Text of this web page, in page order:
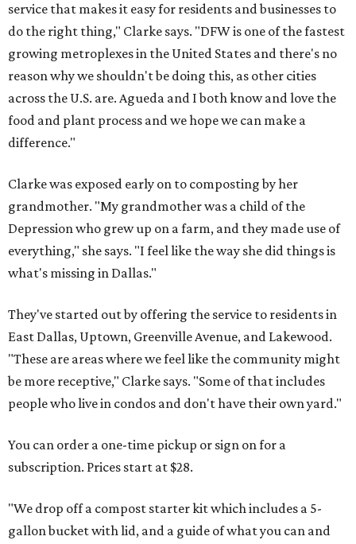
service that makes it easy for residents and businesses to
do the right thing," Clarke says. "DFW is one of the fastest
growing metroplexes in the United States and there's no
reason why we shouldn't be doing this, as other cities
across the U.S. are. Agueda and I both know and love the
food and plant process and we hope we can make a
difference."
Clarke was exposed early on to composting by her
grandmother. "My grandmother was a child of the
Depression who grew up on a farm, and they made use of
everything," she says. "I feel like the way she did things is
what's missing in Dallas."
They've started out by offering the service to residents in
East Dallas, Uptown, Greenville Avenue, and Lakewood.
"These are areas where we feel like the community might
be more receptive," Clarke says. "Some of that includes
people who live in condos and don't have their own yard."
You can order a one-time pickup or sign on for a
subscription. Prices start at $28.
"We drop off a compost starter kit which includes a 5-
gallon bucket with lid, and a guide of what you can and